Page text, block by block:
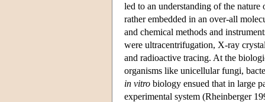
led to an understanding of the
rather embedded in an over-all
and chemical methods and
were ultracentrifugation, X-ray
and radioactive tracing. At the
organisms like unicellular fungi,
in vitro biology ensued that in large
experimental system (Rheinberger